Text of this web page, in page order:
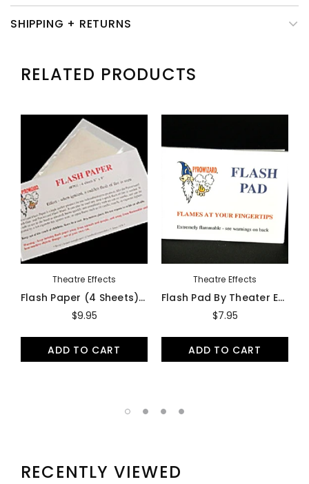
SHIPPING + RETURNS
RELATED PRODUCTS
Theatre Effects
Flash Paper (4 Sheets) By Theater Effects - Accessory
$9.95
ADD TO CART
Theatre Effects
Flash Pad By Theater Effects - Accessory
$7.95
ADD TO CART
RECENTLY VIEWED